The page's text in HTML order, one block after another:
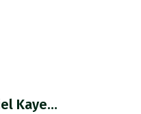
Kaye…